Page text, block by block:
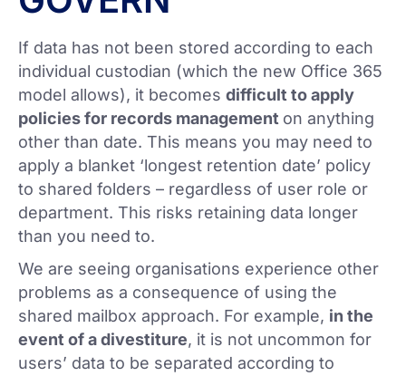
If data has not been stored according to each
individual custodian (which the new Office 365
model allows), it becomes difficult to apply
policies for records management on anything
other than date. This means you may need to
apply a blanket ‘longest retention date’ policy
to shared folders – regardless of user role or
department. This risks retaining data longer
than you need to.
We are seeing organisations experience other
problems as a consequence of using the
shared mailbox approach. For example, in the
event of a divestiture, it is not uncommon for
users’ data to be separated according to